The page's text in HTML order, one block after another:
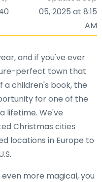
05, 2025 at 8:15
AM
and if you've ever
perfect town that
a children's book, the
for one of the
lifetime. We've
Christmas cities
locations in Europe to
more magical, you